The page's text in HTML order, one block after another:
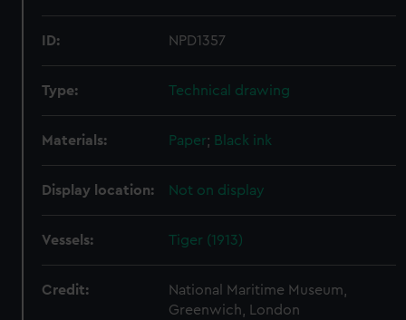
ID: NPD1357
Type: Technical drawing
Materials: Paper; Black ink
Display location: Not on display
Vessels: Tiger (1913)
Credit:
National Maritime Museum,
Greenwich, London